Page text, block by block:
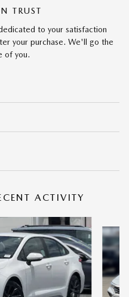
TRUST
to your satisfaction
your purchase. We'll go the
of you.
ACTIVITY